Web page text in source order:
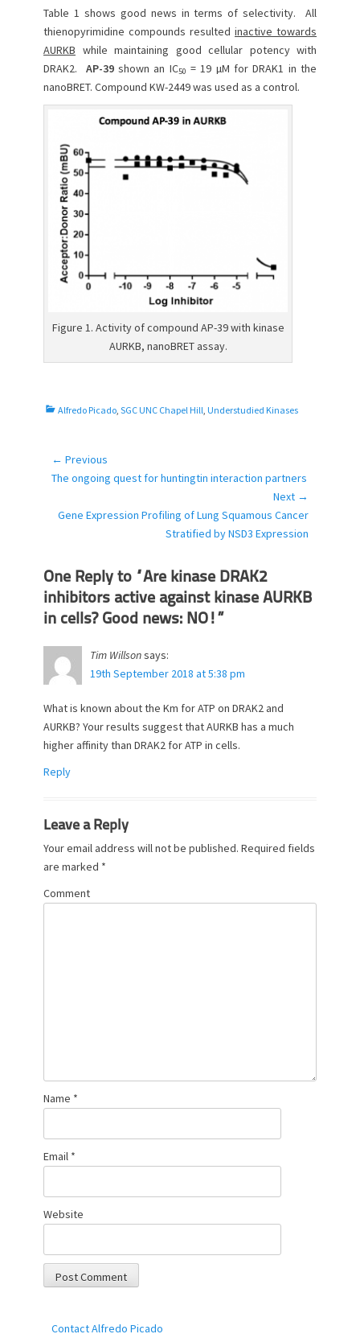
Table 1 shows good news in terms of selectivity. All
thienopyrimidine compounds resulted inactive towards
AURKB while maintaining good cellular potency with
DRAK2. AP-39shown an IC50 = 19 µM for DRAK1 in the
nanoBRET. Compound KW-2449 was used as a control.
Figure 1. Activity of compound AP-39 with kinase
AURKB, nanoBRET assay.
C
Alfredo Picado, SGC UNC Chapel Hill, Understudied Kinases
Post
navigation
← Previous
Previous
The ongoing quest for huntingtin interaction partners
Next →
Next
Gene Expression Profiling of Lung Squamous Cancer
Stratified by NSD3 Expression
One Reply to “Are kinase DRAK2
inhibitors active against kinase AURKB
in cells? Good news: NO!”
Tim Willsonsays:
19th September 2018 at 5:38 pm
What is known about the Km for ATP on DRAK2 and
AURKB? Your results suggest that AURKB has a much
higher affinity than DRAK2 for ATP in cells.
Reply
Leave a Reply
Your email address will not be published. Required fields
are marked *
Comment
Name *
Email *
Website
Contact Alfredo Picado